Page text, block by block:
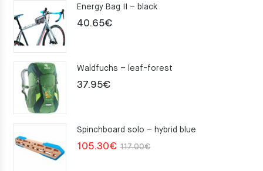
Energy Bag II – black
40.65€
Waldfuchs – leaf-forest
37.95€
Spinchboard solo – hybrid blue
117.00€Original
105.30€
Current